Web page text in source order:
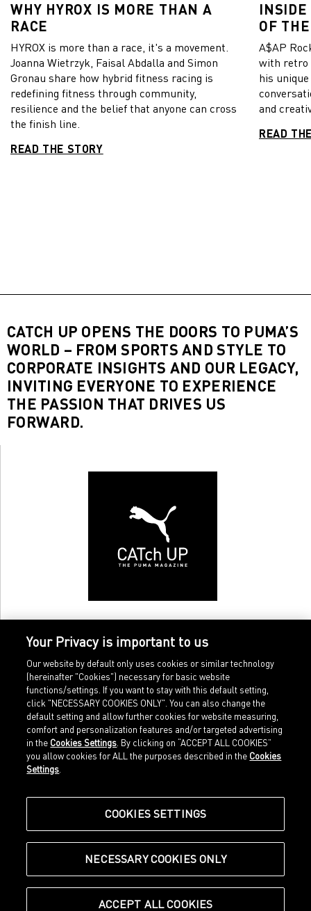
WHY HYROX IS MORE THAN A
RACE
HYROX is more than a race, it's a movement.
Joanna Wietrzyk, Faisal Abdalla and Simon
Gronau share how hybrid fitness racing is
redefining fitness through community,
resilience and the belief that anyone can cross
the finish line.
READ THE STORY
INSIDE
OF
A$AP
with retro
his
and
READ
CATCH UP OPENS THE DOORS TO PUMA’S
WORLD – FROM SPORTS AND STYLE TO
CORPORATE INSIGHTS AND OUR LEGACY,
INVITING EVERYONE TO EXPERIENCE
THE PASSION THAT DRIVES US
FORWARD.
Home
Sports
Our Legacy
Shop at PUMA
Imprint
Legal terms
about.puma.com
© Puma SE, Herzogenaurach
Your Privacy is important to us
Our website by default only uses cookies or similar technology
(hereinafter "Cookies") necessary for basic website
functions/settings. If you want to stay with this default setting,
click "NECESSARY COOKIES ONLY". You can also change the
default setting and allow further cookies for website measuring,
comfort and personalization features and/or targeted advertising
in the Cookies Settings . By clicking on “ACCEPT ALL COOKIES”
you allow cookies for ALL the purposes described in the Cookies
Settings
COOKIES SETTINGS
NECESSARY COOKIES ONLY
ACCEPT ALL COOKIES